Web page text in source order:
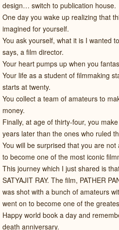
design… switch to publication house.
One day you wake up realizing that
imagined for yourself.
You ask yourself, what it is I wanted
says, a film director.
Your heart pumps up when you
Your life as a student of filmmaking
starts at twenty.
You collect a team of amateurs to
money.
Finally, at age of thirty-four, you
years later than the ones who ruled
You will be surprised that you are
to become one of the most iconic
This journey which I just shared is
SATYAJIT RAY. The film, PATHER
was shot with a bunch of amateurs
went on to become one of the
Happy world book a day and
death anniversary.